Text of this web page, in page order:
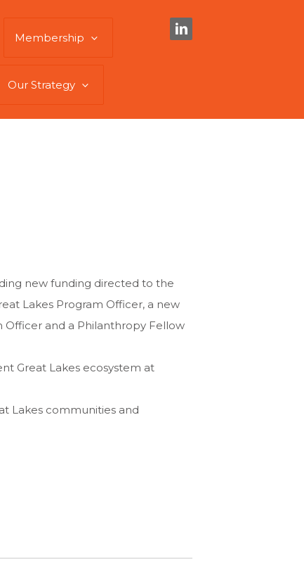
Membership
Our Strategy
new funding directed to the
Lakes Program Officer, a new
and a Philanthropy Fellow
Great Lakes ecosystem at
Lakes communities and